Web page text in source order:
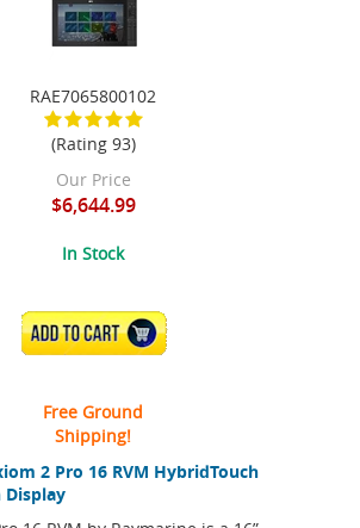
2 Pro 16 RVM HybridTouch
RAE7065800102
(Rating 93)
Our Price
$6,644.99
In Stock
ADD TO CART
Free Ground
Shipping!